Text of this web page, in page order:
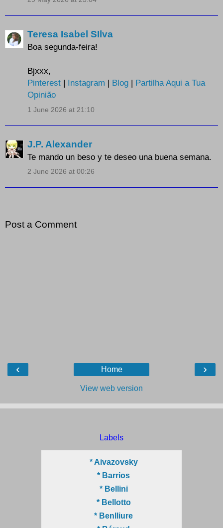
Teresa Isabel SIlva
Boa segunda-feira!
Bjxxx,
Pinterest | Instagram | Blog | Partilha Aqui a Tua
Opinião
1 June 2026 at 21:10
J.P. Alexander
Te mando un beso y te deseo una buena semana.
2 June 2026 at 00:26
Post a Comment
‹ ›
Home
View web version
Labels
* Aivazovsky
* Barrios
* Bellini
* Bellotto
* Benlliure